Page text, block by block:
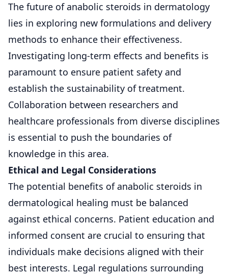
The future of anabolic steroids in dermatology
lies in exploring new formulations and delivery
methods to enhance their effectiveness.
Investigating long-term effects and benefits is
paramount to ensure patient safety and
establish the sustainability of treatment.
Collaboration between researchers and
healthcare professionals from diverse disciplines
is essential to push the boundaries of
knowledge in this area.
Ethical and Legal Considerations
The potential benefits of anabolic steroids in
dermatological healing must be balanced
against ethical concerns. Patient education and
informed consent are crucial to ensuring that
individuals make decisions aligned with their
best interests. Legal regulations surrounding